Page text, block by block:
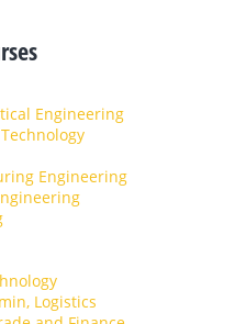
Engineering
Engineering
Logistics